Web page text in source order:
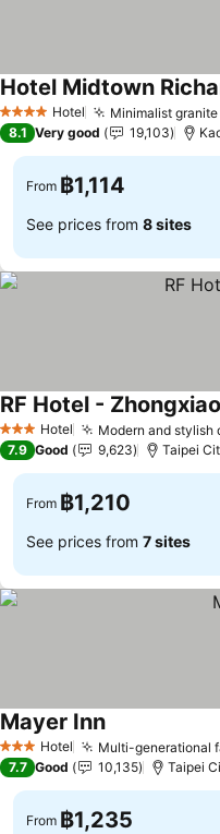
4 Stars Hotel Minimalist
Hotel Midtown
8.1 Very good 19,103
From ฿1,114
See prices from 8 sites
3 StarsHotel Modern and stylish
RF Hotel - Zhongxiao
7.9 Good 9,623 Taipei
From ฿1,210
See prices from 7 sites
3 StarsHotel Multi-generational
Mayer Inn
7.7 Good 10,135 Taipei
From ฿1,235